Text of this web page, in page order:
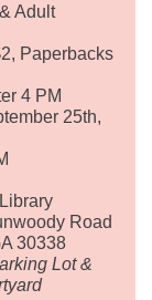
Adult
Paperbacks
4 PM
25th,
Road
30338
Lot &